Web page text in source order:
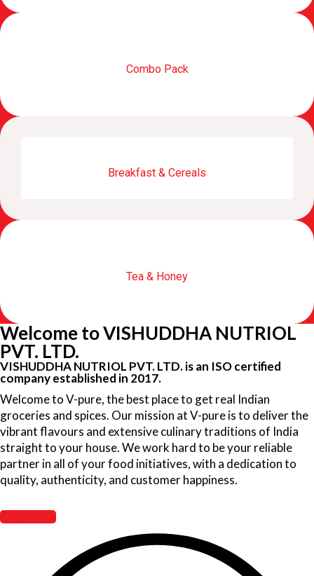
Combo Pack
Breakfast & Cereals
Tea & Honey
Welcome to VISHUDDHA NUTRIOL
PVT. LTD.
VISHUDDHA NUTRIOL PVT. LTD. is an ISO certified
company established in 2017.
Welcome to V-pure, the best place to get real Indian
groceries and spices. Our mission at V-pure is to deliver the
vibrant flavours and extensive culinary traditions of India
straight to your house. We work hard to be your reliable
partner in all of your food initiatives, with a dedication to
quality, authenticity, and customer happiness.
Read More